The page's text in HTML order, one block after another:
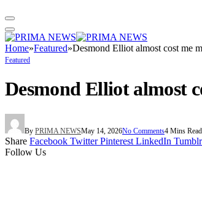
Home»Featured»Desmond Elliot almost cost me
Featured
Desmond Elliot almost
By PRIMA NEWSMay 14, 2026No Comments4 Mins Read
Share Facebook Twitter Pinterest LinkedIn Tumblr
Follow Us